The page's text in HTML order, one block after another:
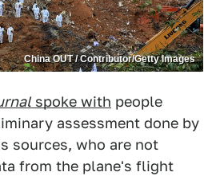
China OUT / Contributor/Getty Images
spoke with people
assessment done by
sources, who are not
from the plane's flight